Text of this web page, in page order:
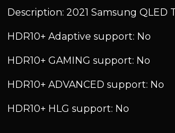
Description: 2021 Samsung QLED
HDR10+ Adaptive support: No
HDR10+ GAMING support: No
HDR10+ ADVANCED support: No
HDR10+ HLG support: No